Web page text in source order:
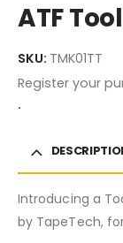
ATF
SKU: TMK01TT
Register your
.
Introducing a
by TapeTech,